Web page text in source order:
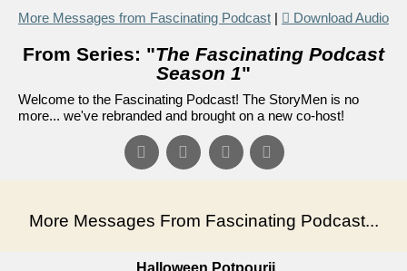
More Messages from Fascinating Podcast | Download Audio
From Series: "The Fascinating Podcast
Season 1"
Welcome to the Fascinating Podcast! The StoryMen is no
more... we've rebranded and brought on a new co-host!
More Messages From Fascinating Podcast...